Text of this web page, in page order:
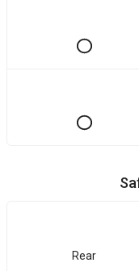
Rear